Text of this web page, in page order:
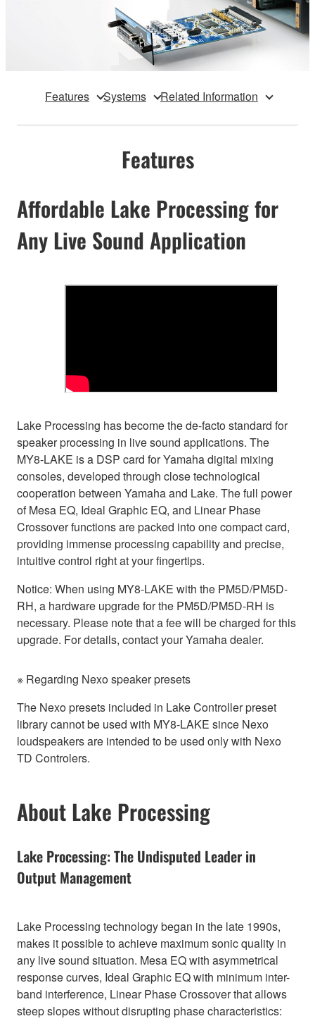
Features Systems Related Information
Features
Affordable Lake Processing for
Any Live Sound Application
Lake Processing has become the de-facto standard for
speaker processing in live sound applications. The
MY8-LAKE is a DSP card for Yamaha digital mixing
consoles, developed through close technological
cooperation between Yamaha and Lake. The full power
of Mesa EQ, Ideal Graphic EQ, and Linear Phase
Crossover functions are packed into one compact card,
providing immense processing capability and precise,
intuitive control right at your fingertips.
Notice: When using MY8-LAKE with the PM5D/PM5D-
RH, a hardware upgrade for the PM5D/PM5D-RH is
necessary. Please note that a fee will be charged for this
upgrade. For details, contact your Yamaha dealer.
※ Regarding Nexo speaker presets
The Nexo presets included in Lake Controller preset
library cannot be used with MY8-LAKE since Nexo
loudspeakers are intended to be used only with Nexo
TD Controlers.
About Lake Processing
Lake Processing: The Undisputed Leader in
Output Management
Lake Processing technology began in the late 1990s,
makes it possible to achieve maximum sonic quality in
any live sound situation. Mesa EQ with asymmetrical
response curves, Ideal Graphic EQ with minimum inter-
band interference, Linear Phase Crossover that allows
steep slopes without disrupting phase characteristics: